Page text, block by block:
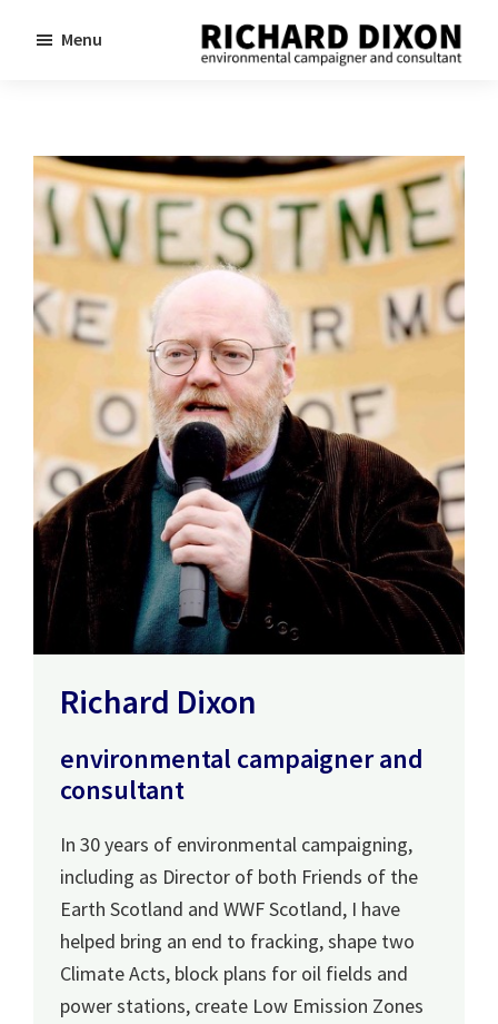
Richard
consultant
Menu
Richard Dixon
environmental campaigner and
consultant
In 30 years of environmental campaigning,
including as Director of both Friends of the
Earth Scotland and WWF Scotland, I have
helped bring an end to fracking, shape two
Climate Acts, block plans for oil fields and
power stations, create Low Emission Zones